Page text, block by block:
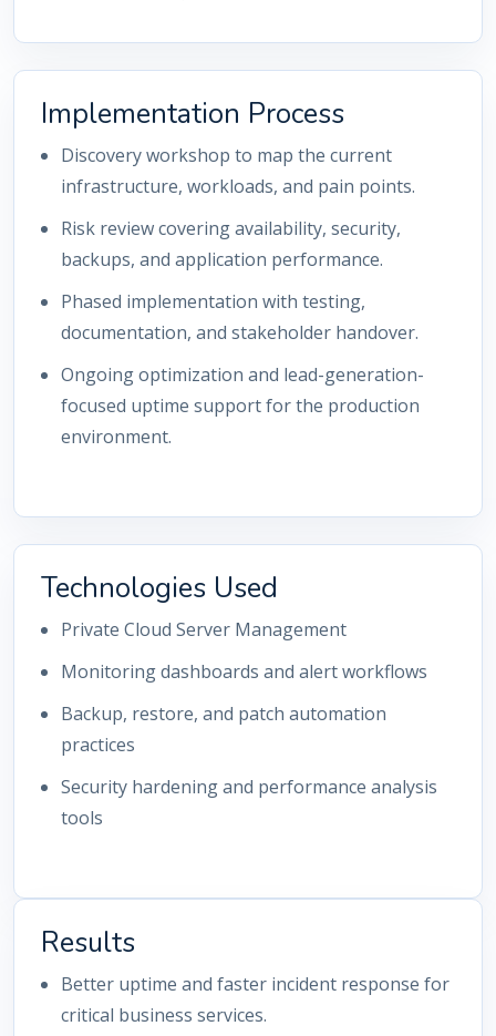
Implementation Process
Discovery workshop to map the current
infrastructure, workloads, and pain points.
Risk review covering availability, security,
backups, and application performance.
Phased implementation with testing,
documentation, and stakeholder handover.
Ongoing optimization and lead-generation-
focused uptime support for the production
environment.
Technologies Used
Private Cloud Server Management
Monitoring dashboards and alert workflows
Backup, restore, and patch automation
practices
Security hardening and performance analysis
tools
Results
Better uptime and faster incident response for
critical business services.